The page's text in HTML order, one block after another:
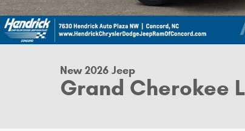
New 2026 Jeep
Grand Cherokee